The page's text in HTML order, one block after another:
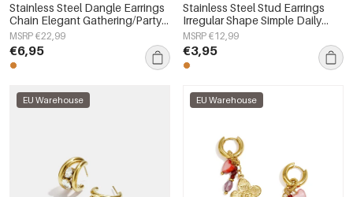
Stainless Steel Dangle Earrings
Chain Elegant Gathering/Party
Luxurious Series Women's
jewelry
MSRP €22,99
€6,95
Stainless Steel Stud Earrings
Irregular Shape Simple Daily
Simple Series Women's jewelry
MSRP €12,99
€3,95
EU Warehouse EU Warehouse